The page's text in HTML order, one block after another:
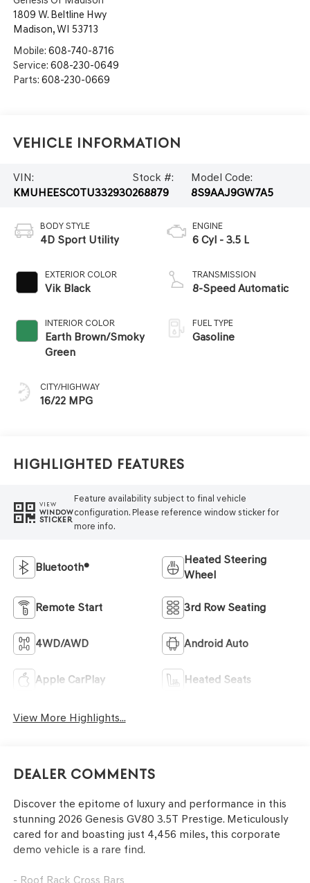
1809 W. Beltline Hwy
Madison,WI 53713
Mobile: 608-740-8716
Service: 608-230-0649
Parts: 608-230-0669
Vehicle Information
VIN:
KMUHEESC0TU332930
Stock #:
268879
Model Code:
8S9AAJ9GW7A5
BODY STYLE
4D Sport Utility
EXTERIOR COLOR
Vik Black
INTERIOR COLOR
Earth Brown/Smoky
Green
CITY/HIGHWAY
16/22 MPG
ENGINE
6 Cyl - 3.5 L
TRANSMISSION
8-Speed Automatic
FUEL TYPE
Gasoline
Highlighted Features
VIEW
WINDOW
STICKER
Feature availability subject to final vehicle
configuration. Please reference window sticker for
more info.
Bluetooth®
Heated Steering
Wheel
Remote Start 3rd Row Seating
4WD/AWD Android Auto
Apple CarPlay Heated Seats
View More Highlights...
Dealer Comments
Discover the epitome of luxury and performance in this
stunning 2026 Genesis GV80 3.5T Prestige. Meticulously
cared for and boasting just 4,456 miles, this corporate
demo vehicle is a rare find.
- Roof Rack Cross Bars